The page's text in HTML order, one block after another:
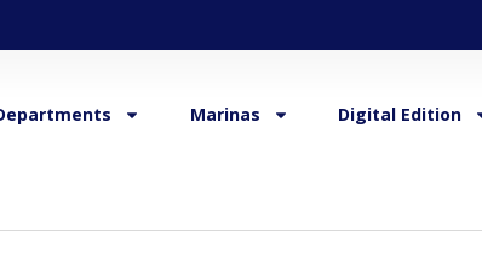
Marinas Digital Edition